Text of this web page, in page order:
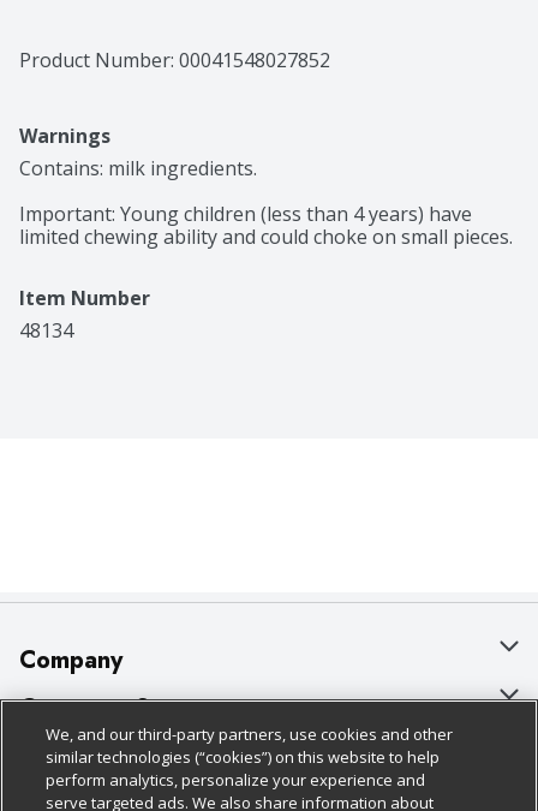
whole family. *Milk and cream from cows not treated
with the growth hormone rBST. No significant
form natural sources.
Product Number: 00041548027852
Warnings
Contains: milk ingredients.
Important: Young children (less than 4 years) have
limited chewing ability and could choke on small pieces.
Item Number
48134
Company
About Us
Our Brands
Careers
Customer Support
Bulk Gift Card Orders
Business & Community HQ
Policies & Disclosures
Cage Free Egg Policy
We, and our third-party partners, use cookies and other
similar technologies (“cookies”) on this website to help
perform analytics, personalize your experience and
serve targeted ads. We also share information about